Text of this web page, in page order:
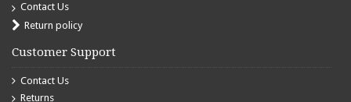
Contact Us
Return policy
Customer Support
Contact Us
Returns